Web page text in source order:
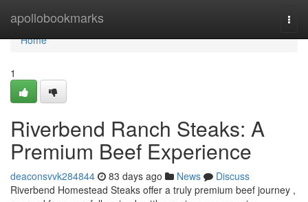
apollobookmarks
Home
Home
1
Riverbend Ranch Steaks: A
Premium Beef Experience
deaconsvvk284844 83 days ago News
Discuss
Riverbend Homestead Steaks offer a truly premium beef journey ,